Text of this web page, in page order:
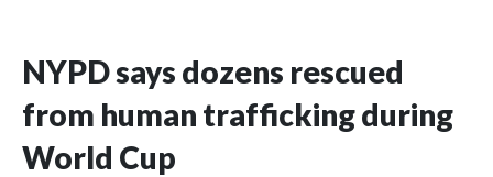
NYPD says dozens rescued
from human trafficking during
World Cup